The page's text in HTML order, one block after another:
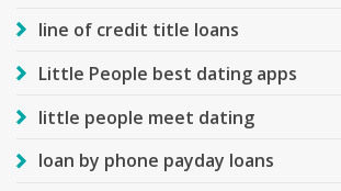
line of credit title loans
Little People best dating apps
little people meet dating
loan by phone payday loans